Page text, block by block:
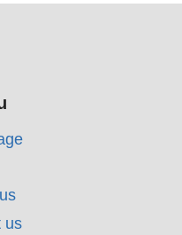
us